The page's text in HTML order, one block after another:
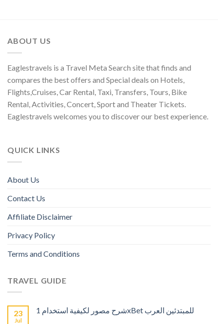
ABOUT US
Eaglestravels is a Travel Meta Search site that finds and
compares the best offers and Special deals on Hotels,
Flights,Cruises, Car Rental, Taxi, Transfers, Tours, Bike
Rental, Activities, Concert, Sport and Theater Tickets.
Eaglestravels welcomes you to discover our best experience.
QUICK LINKS
About Us
Contact Us
Affiliate Disclaimer
Privacy Policy
Terms and Conditions
TRAVEL GUIDE
23
Jul
شرح مصور لكيفية استخدام 1xBet للمبتدئين العرب